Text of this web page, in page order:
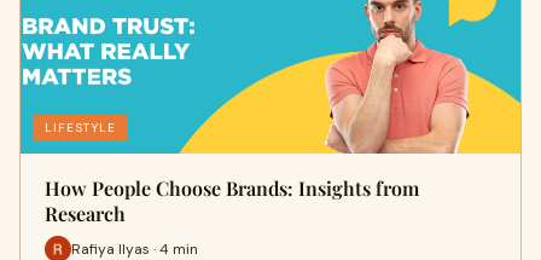
LIFESTYLE
How People Choose Brands: Insights from
Research
Rafiya Ilyas · 4 min